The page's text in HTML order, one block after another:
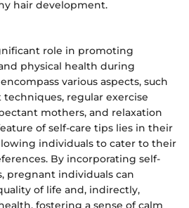
hair development.
role in promoting
physical health during
various aspects, such
regular exercise
mothers, and relaxation
of self-care tips lies in their
individuals to cater to their
By incorporating self-
pregnant individuals can
of life and, indirectly,
fostering a sense of calm